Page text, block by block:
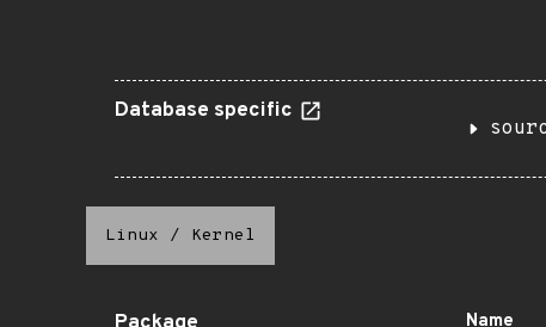
Database specific
Linux / Kernel
Name